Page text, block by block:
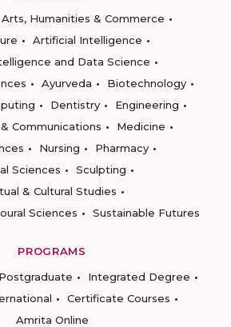
Arts, Humanities & Commerce
Artificial Intelligence
and Data Science
Ayurveda
Biotechnology
Dentistry
Engineering
Communications
Medicine
Nursing
Pharmacy
Sciences
Sculpting
& Cultural Studies
Sciences
Sustainable Futures
PROGRAMS
Postgraduate
Integrated Degree
Certificate Courses
Amrita Online